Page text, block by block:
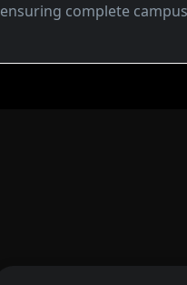
ensuring complete